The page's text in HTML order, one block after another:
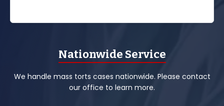
Nationwide Service
We handle mass torts cases nationwide. Please contact
our office to learn more.